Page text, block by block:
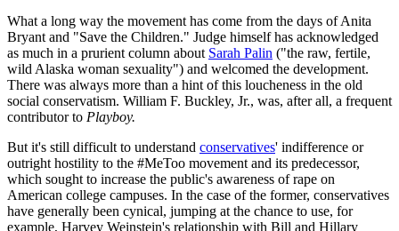
What a long way the movement has come from the days of Anita
Bryant and "Save the Children." Judge himself has acknowledged
as much in a prurient column about Sarah Palin ("the raw, fertile,
wild Alaska woman sexuality") and welcomed the development.
There was always more than a hint of this loucheness in the old
social conservatism. William F. Buckley, Jr., was, after all, a frequent
contributor to Playboy.
But it's still difficult to understand conservatives' indifference or
outright hostility to the #MeToo movement and its predecessor,
which sought to increase the public's awareness of rape on
American college campuses. In the case of the former, conservatives
have generally been cynical, jumping at the chance to use, for
example, Harvey Weinstein's relationship with Bill and Hillary